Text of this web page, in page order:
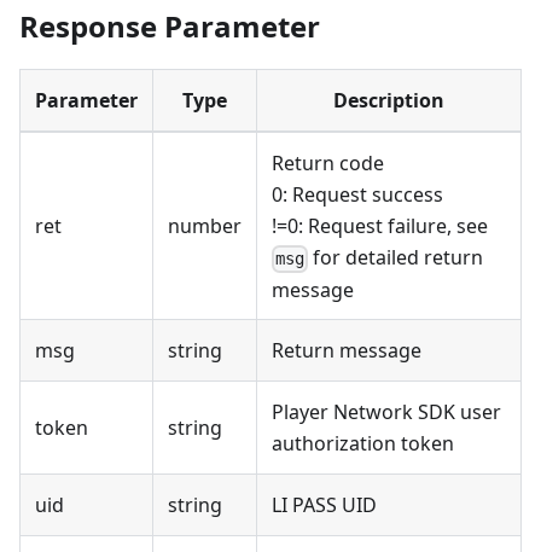
Response Parameter
Parameter Type Description
ret number
Return code
0: Request success
!=0: Request failure, see
msg for detailed return
message
msg string Return message
token string
Player Network SDK user
authorization token
uid string LI PASS UID